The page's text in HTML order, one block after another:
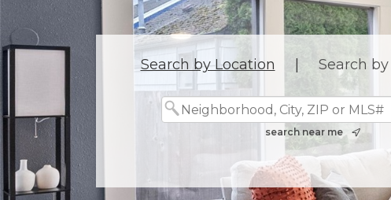
Search by Location Search
search near me